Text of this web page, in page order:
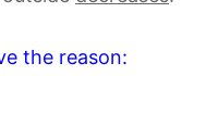
the reason: